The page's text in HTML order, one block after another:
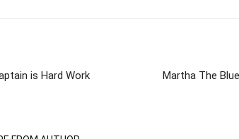
is Hard Work
Martha The